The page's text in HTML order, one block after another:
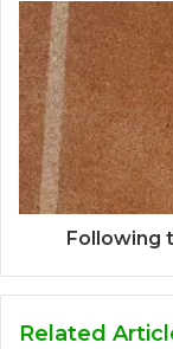
Following
Related